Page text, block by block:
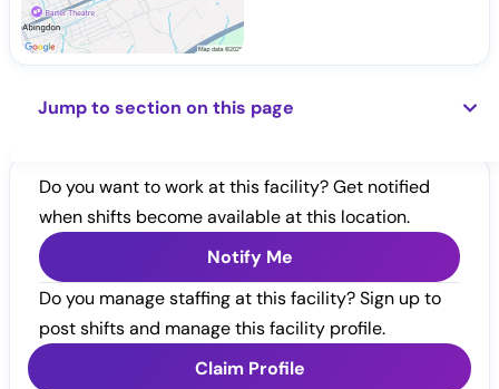
Jump to section on this page
Do you want to work at this facility? Get notified
when shifts become available at this location.
Notify Me
Do you manage staffing at this facility? Sign up to
post shifts and manage this facility profile.
Claim Profile